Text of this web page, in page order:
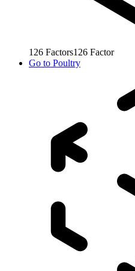
126 Factors126 Factor
Go to Poultry